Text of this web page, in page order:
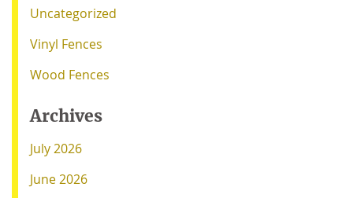
Uncategorized
Vinyl Fences
Wood Fences
Archives
July 2026
June 2026